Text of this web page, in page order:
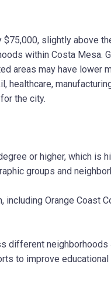
slightly above
within Costa Mesa.
areas may have lower
the city.
or higher, which is
groups and
Orange Coast
different
to improve